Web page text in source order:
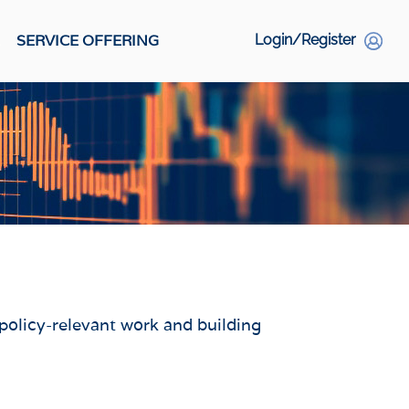
SERVICE OFFERING Login/Register
relevant work and building